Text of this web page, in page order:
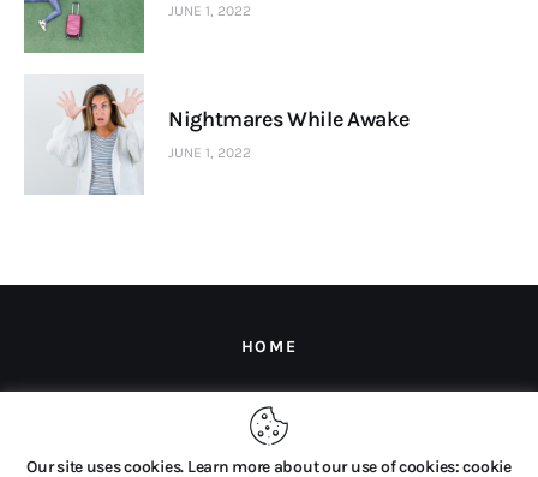
JUNE 1, 2022
Nightmares While Awake
JUNE 1, 2022
HOME
Copyright © 2026 by The Dream Company B.V. All rights
Our site uses cookies. Learn more about our use of cookies: cookie